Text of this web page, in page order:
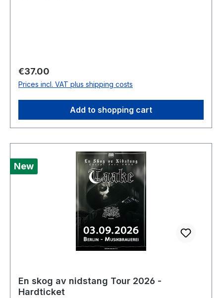
Regular price:
€37.00
Prices incl. VAT plus shipping costs
Add to shopping cart
New
En skog av nidstang Tour 2026 -
Hardticket